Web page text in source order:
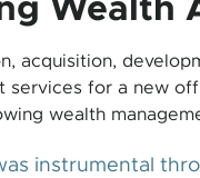
acquisition,
services for a new
wealth
instrumental